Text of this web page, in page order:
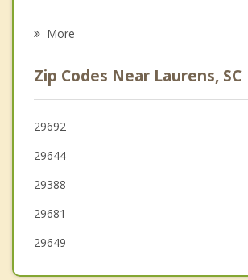
Due West
Five Forks
Mauldin
More
Zip Codes Near Laurens, SC
29692
29644
29388
29681
29649